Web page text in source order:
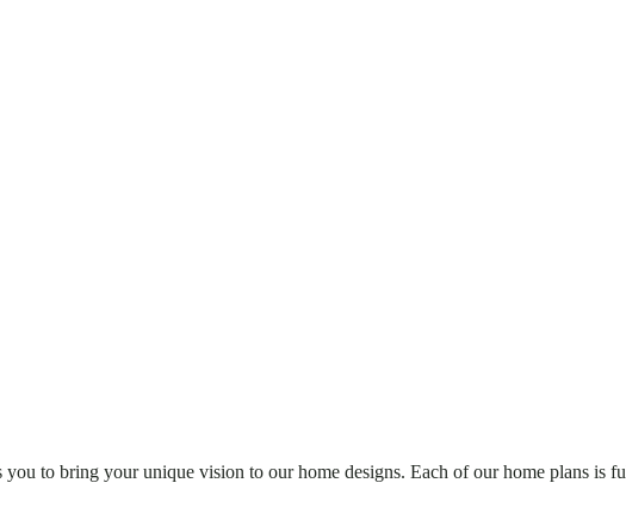
to bring your unique vision to our home designs. Each of our home plans is